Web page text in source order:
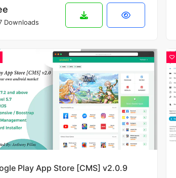
Downloads
Play App Store [CMS] v2.0.9